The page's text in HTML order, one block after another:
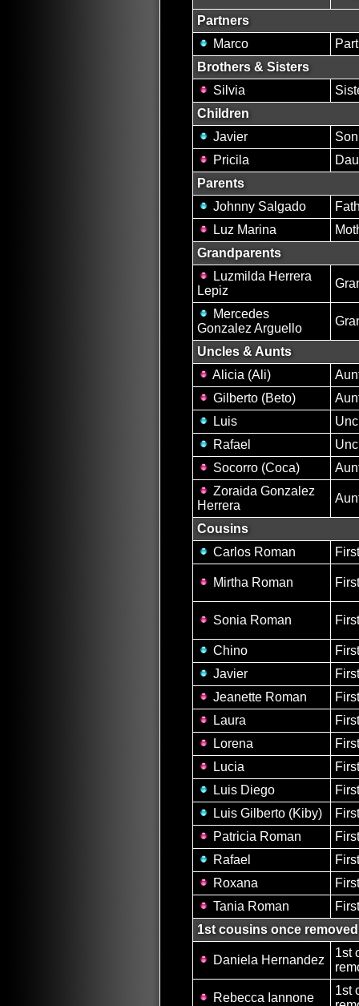
Partners
Marco
Brothers & Sisters
Silvia
Children
Javier
Son
Pricila
Parents
Johnny Salgado
Luz Marina
Grandparents
Luzmilda Herrera
Lepiz
Mercedes
Gonzalez Arguello
Uncles & Aunts
Alicia (Ali)
Gilberto (Beto)
Luis
Rafael
Socorro (Coca)
Zoraida Gonzalez
Herrera
Cousins
Carlos Roman
Mirtha Roman
Sonia Roman
Chino
Javier
Jeanette Roman
Laura
Lorena
Lucia
Luis Diego
Luis Gilberto (Kiby)
Patricia Roman
Rafael
Roxana
Tania Roman
1st cousins once removed
Daniela Hernandez
1st
Rebecca Iannone
1st